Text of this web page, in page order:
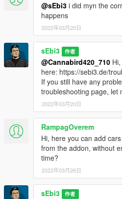
@sEbi3 i did myn the
happens
2022年03月20日
sEbi3 作者
@Cannabird420_710
here: https://sebi3.de/
If you still have any
troubleshooting page, let
2022年03月20日
RampagOverem
Hi, here you can add
from the addon, without
time?
2022年03月26日
sEbi3 作者